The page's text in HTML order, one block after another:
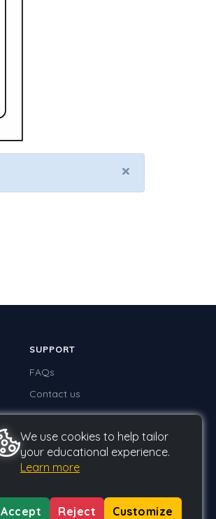
×
SUPPORT
FAQs
Contact us
We use cookies to help tailor
your educational experience.
Learn more
Accept Reject Customize